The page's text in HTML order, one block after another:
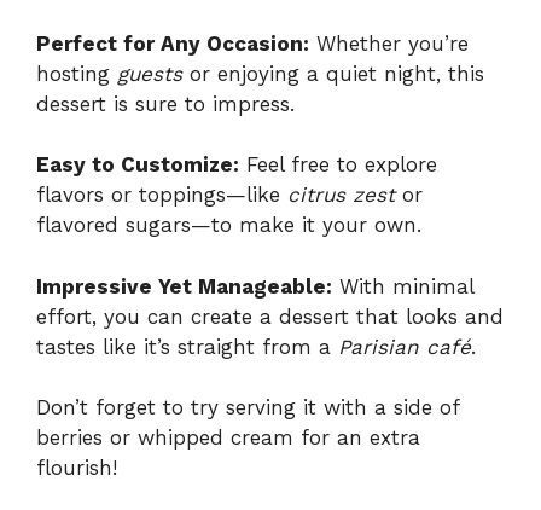
Perfect for Any Occasion: Whether you’re
hosting guestsor enjoying a quiet night, this
dessert is sure to impress.
Easy to Customize: Feel free to explore
flavors or toppings—like citrus zestor
flavored sugars—to make it your own.
Impressive Yet Manageable: With minimal
effort, you can create a dessert that looks and
tastes like it’s straight from a Parisian café.
Don’t forget to try serving it with a side of
berries or whipped cream for an extra
flourish!